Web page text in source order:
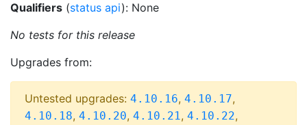
Qualifiers (status api): None
No tests for this release
Upgrades from:
Untested upgrades: 4.10.16, 4.10.17,
4.10.18, 4.10.20, 4.10.21, 4.10.22,